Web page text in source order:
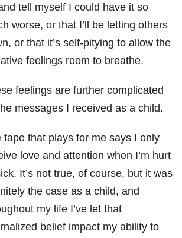
tell myself I could have it so
worse, or that I’ll be letting others
or that it’s self-pitying to allow the
feelings room to breathe.
feelings are further complicated
messages I received as a child.
tape that plays for me says I only
love and attention when I’m hurt
It’s not true, of course, but it was
the case as a child, and
my life I’ve let that
belief impact my ability to